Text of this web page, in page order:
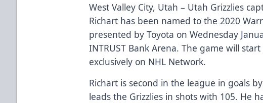
West Valley City, Utah – Utah Grizzlies
Richart has been named to the 2020
presented by Toyota on Wednesday
INTRUST Bank Arena. The game will
exclusively on NHL Network.
Richart is second in the league in goals
leads the Grizzlies in shots with 105. He